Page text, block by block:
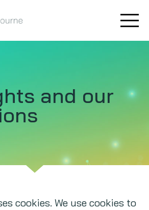
and our
cookies. We use cookies to